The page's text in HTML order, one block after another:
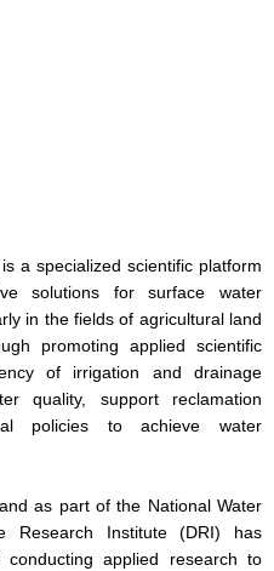
a specialized scientific platform
solutions for surface water
in the fields of agricultural land
promoting applied scientific
of irrigation and drainage
quality, support reclamation
policies to achieve water
as part of the National Water
Research Institute (DRI) has
applied research to